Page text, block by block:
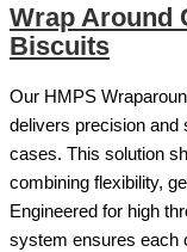
Wrap Around
Biscuits
Our HMPS
delivers precision and
cases. This solution
combining flexibility,
Engineered for high
system ensures each